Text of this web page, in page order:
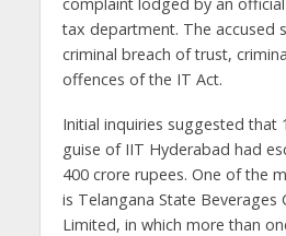
tax department. The accused
criminal breach of trust,
offences of the IT Act.
Initial inquiries suggested that
guise of IIT Hyderabad had
400 crore rupees. One of the
is Telangana State Beverages
Limited, in which more than